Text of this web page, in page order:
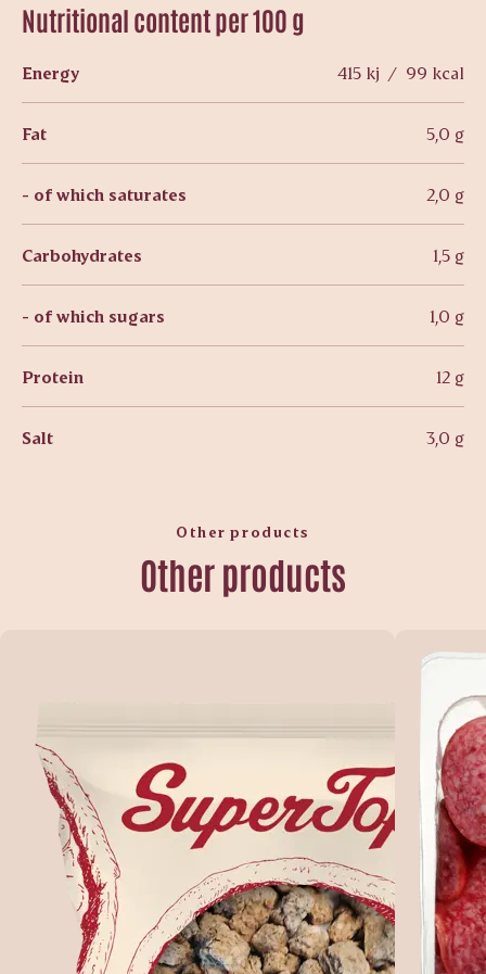
Nutritional content per 100 g
Energy 415 kj / 99 kcal
Fat 5,0 g
- of which saturates 2,0 g
Carbohydrates 1,5 g
- of which sugars 1,0 g
Protein 12 g
Salt 3,0 g
Other products
Other products